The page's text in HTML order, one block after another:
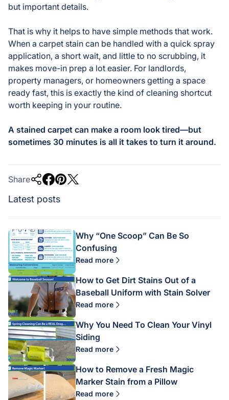
but important details.
That is why it helps to have simple methods that work.
When a carpet stain can be handled with a quick spray
application, a short wait, and little to no scrubbing, it
makes move-in prep a lot easier. For landlords,
property managers, or homeowners getting a space
ready fast, this is exactly the kind of cleaning shortcut
worth keeping in your routine.
A stained carpet can make a room look tired—but
sometimes 30 minutes is all it takes to turn it around.
Share
Latest posts
Why “One Scoop” Can Be So
Confusing
Read more
How to Get Dirt Stains Out of a
Baseball Uniform with Stain Solver
Read more
Why You Need To Clean Your Vinyl
Siding
Read more
How to Remove a Fresh Magic
Marker Stain from a Pillow
Read more